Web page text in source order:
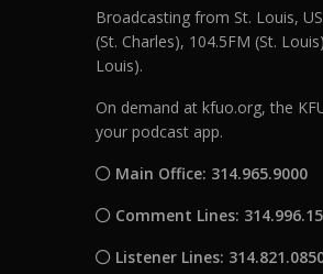
Broadcasting from St. Louis,
(St. Charles), 104.5FM (St.
Louis).
On demand at kfuo.org, the
your podcast app.
Main Office: 314.965.9000
Comment Lines:
Listener Lines: